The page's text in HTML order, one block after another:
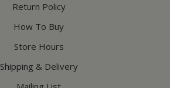
Return Policy
How To Buy
Store Hours
Shipping & Delivery